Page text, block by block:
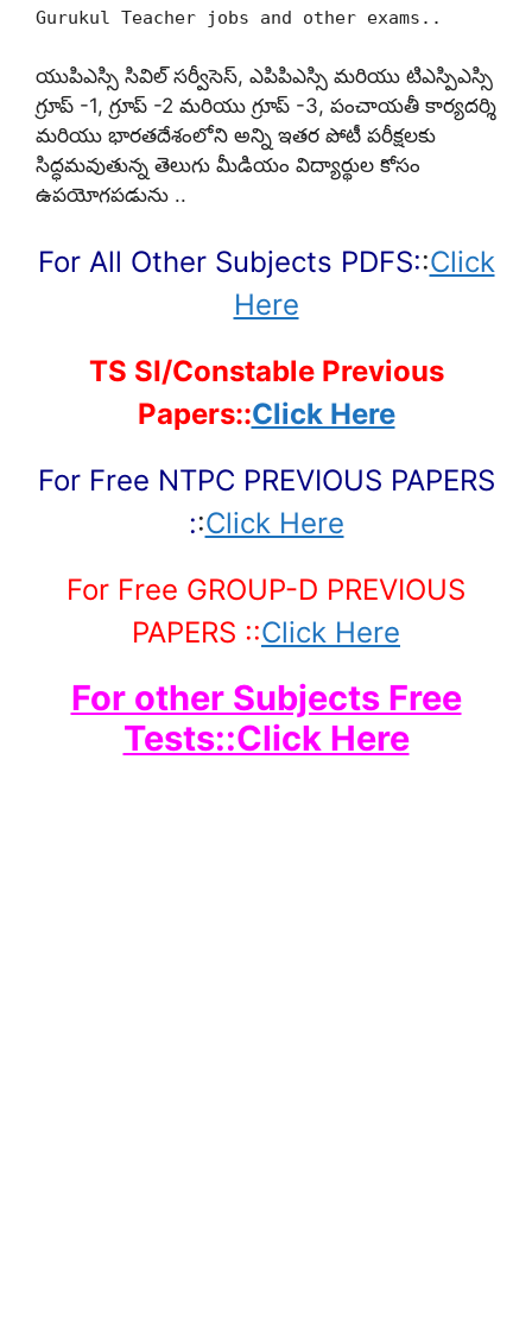
Gurukul Teacher jobs and other exams..
యుపిఎస్సి సివిల్ సర్వీసెస్, ఎపిపిఎస్సి మరియు టిఎస్పిఎస్సి
గ్రూప్ -1, గ్రూప్ -2 మరియు గ్రూప్ -3, పంచాయతీ కార్యదర్శి
మరియు భారతదేశంలోని అన్ని ఇతర పోటీ పరీక్షలకు
సిద్ధమవుతున్న తెలుగు మీడియం విద్యార్థుల కోసం
ఉపయోగపడును ..
For All Other Subjects PDFS::Click
Here
TS SI/Constable Previous
Papers::Click Here
For Free NTPC PREVIOUS PAPERS
::Click Here
For Free GROUP-D PREVIOUS
PAPERS ::Click Here
For other Subjects Free
Tests::Click Here